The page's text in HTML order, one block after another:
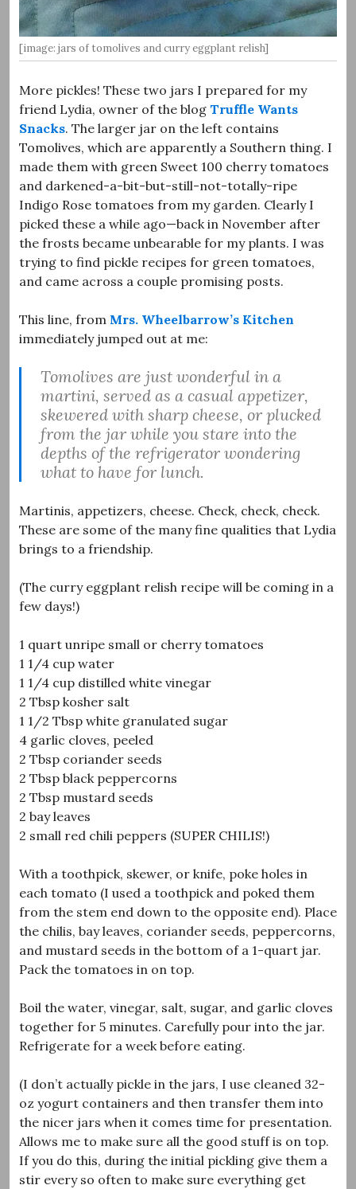
[image: jars of tomolives and curry eggplant relish]
More pickles! These two jars I prepared for my
friend Lydia, owner of the blog Truffle Wants
Snacks. The larger jar on the left contains
Tomolives, which are apparently a Southern thing. I
made them with green Sweet 100 cherry tomatoes
and darkened-a-bit-but-still-not-totally-ripe
Indigo Rose tomatoes from my garden. Clearly I
picked these a while ago—back in November after
the frosts became unbearable for my plants. I was
trying to find pickle recipes for green tomatoes,
and came across a couple promising posts.
This line, from Mrs. Wheelbarrow’s Kitchen
immediately jumped out at me:
Tomolives are just wonderful in a
martini, served as a casual appetizer,
skewered with sharp cheese, or plucked
from the jar while you stare into the
depths of the refrigerator wondering
what to have for lunch.
Martinis, appetizers, cheese. Check, check, check.
These are some of the many fine qualities that Lydia
brings to a friendship.
(The curry eggplant relish recipe will be coming in a
few days!)
1 quart unripe small or cherry tomatoes
1 1/4 cup water
1 1/4 cup distilled white vinegar
2 Tbsp kosher salt
1 1/2 Tbsp white granulated sugar
4 garlic cloves, peeled
2 Tbsp coriander seeds
2 Tbsp black peppercorns
2 Tbsp mustard seeds
2 bay leaves
2 small red chili peppers (SUPER CHILIS!)
With a toothpick, skewer, or knife, poke holes in
each tomato (I used a toothpick and poked them
from the stem end down to the opposite end). Place
the chilis, bay leaves, coriander seeds, peppercorns,
and mustard seeds in the bottom of a 1-quart jar.
Pack the tomatoes in on top.
Boil the water, vinegar, salt, sugar, and garlic cloves
together for 5 minutes. Carefully pour into the jar.
Refrigerate for a week before eating.
(I don’t actually pickle in the jars, I use cleaned 32-
oz yogurt containers and then transfer them into
the nicer jars when it comes time for presentation.
Allows me to make sure all the good stuff is on top.
If you do this, during the initial pickling give them a
stir every so often to make sure everything get